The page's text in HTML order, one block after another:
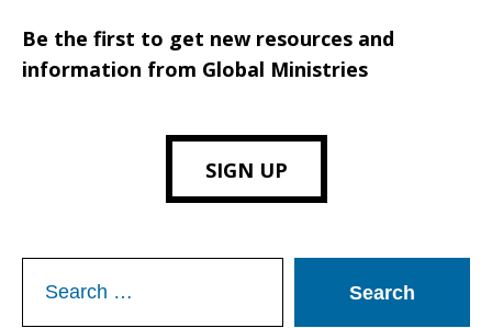
Be the first to get new resources and
information from Global Ministries
SIGN UP
for: